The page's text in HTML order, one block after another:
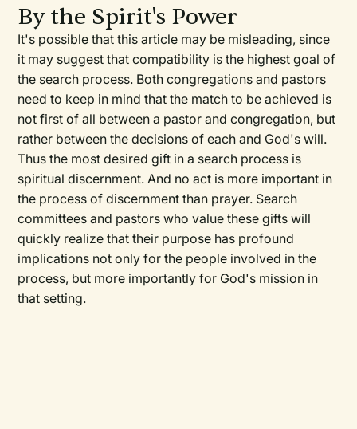
By the Spirit's Power
It's possible that this article may be misleading, since
it may suggest that compatibility is the highest goal of
the search process. Both congregations and pastors
need to keep in mind that the match to be achieved is
not first of all between a pastor and congregation, but
rather between the decisions of each and God's will.
Thus the most desired gift in a search process is
spiritual discernment. And no act is more important in
the process of discernment than prayer. Search
committees and pastors who value these gifts will
quickly realize that their purpose has profound
implications not only for the people involved in the
process, but more importantly for God's mission in
that setting.